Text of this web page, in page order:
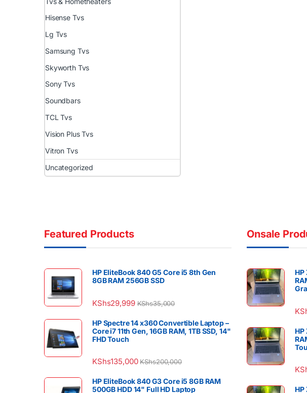
Hisense Tvs
Lg Tvs
Samsung Tvs
Skyworth Tvs
Sony Tvs
Soundbars
TCL Tvs
Vision Plus Tvs
Vitron Tvs
Uncategorized
Featured Products
HP EliteBook 840 G5 Core i5 8th Gen
8GB RAM 256GB SSD
KShs29,999 KShs35,000
HP Spectre 14 x360 Convertible Laptop –
Core i7 11th Gen, 16GB RAM, 1TB SSD, 14"
FHD Touch
KShs135,000 KShs200,000
HP EliteBook 840 G3 Core i5 8GB RAM
500GB HDD 14" Full HD Laptop
Onsale
HP
HP
HP